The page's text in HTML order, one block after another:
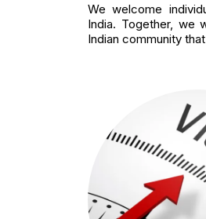
We welcome
India. Together, we
Indian community